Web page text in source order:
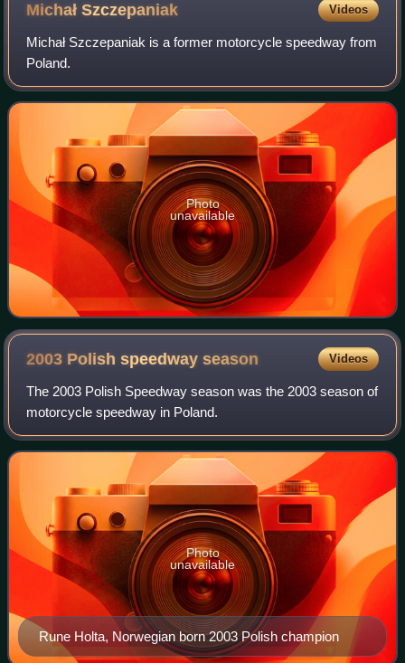
MichałSzczepaniak Videos
Michał Szczepaniak is a former motorcycle speedway from
Poland.
Photo
unavailable
2003 Polish speedwayseason Videos
The 2003 Polish Speedway season was the 2003 season of
motorcycle speedway in Poland.
Rune Holta, Norwegian born 2003 Polish champion
Photo
unavailable